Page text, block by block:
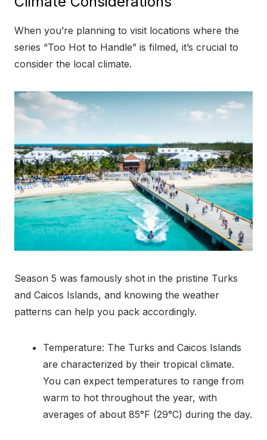
When you’re planning to visit locations where the
series “Too Hot to Handle” is filmed, it’s crucial to
consider the local climate.
Season 5 was famously shot in the pristine Turks
and Caicos Islands, and knowing the weather
patterns can help you pack accordingly.
Temperature: The Turks and Caicos Islands
are characterized by their tropical climate.
You can expect temperatures to range from
warm to hot throughout the year, with
averages of about 85°F (29°C) during the day.